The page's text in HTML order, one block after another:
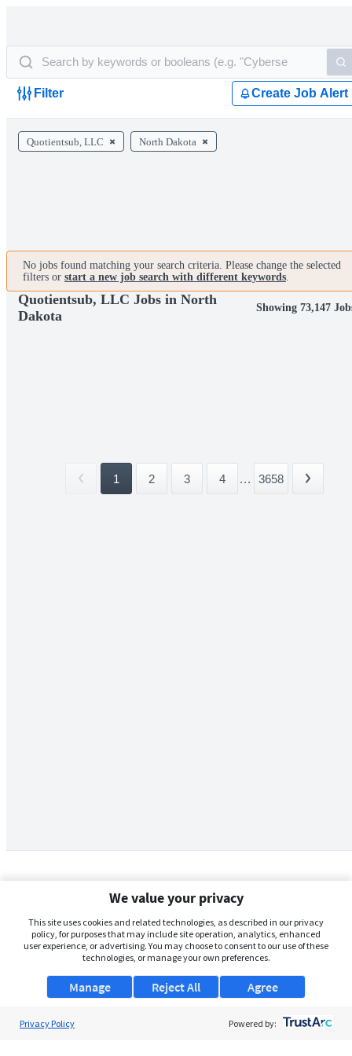
Filter Create Job Alert
Quotientsub, LLC North Dakota
No jobs found matching your search criteria. Please change the selected
filters or start a new job search with different keywords.
Quotientsub, LLC Jobs in North
Dakota
Showing 73,147
1 2 3 4 ... 3658
We value your privacy
This site uses cookies and related technologies, as described in our privacy
policy, for purposes that may include site operation, analytics, enhanced
user experience, or advertising. You may choose to consent to our use of these
technologies, or manage your own preferences.
Manage Agree
Reject All
Privacy Policy Powered by: